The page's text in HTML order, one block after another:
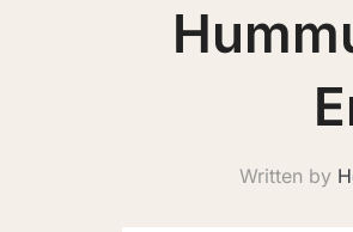
Written by